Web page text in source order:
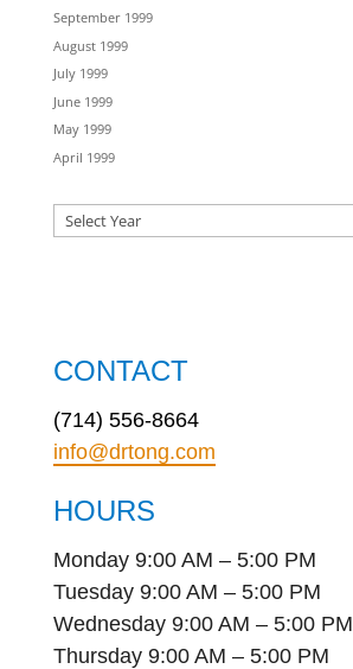
September 1999
August 1999
July 1999
June 1999
May 1999
April 1999
CONTACT
(714) 556-8664
info@drtong.com
HOURS
Monday 9:00 AM – 5:00 PM
Tuesday 9:00 AM – 5:00 PM
Wednesday 9:00 AM – 5:00 PM
Thursday 9:00 AM – 5:00 PM